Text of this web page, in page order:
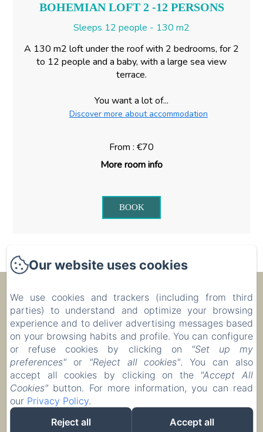
BOHEMIAN LOFT 2 -12 PERSONS
Sleeps 12 people - 130 m2
A 130 m2 loft under the roof with 2 bedrooms, for 2
to 12 people and a baby, with a large sea view
terrace.
You want a lot of...
Discover more about accommodation
From : €70
More room info
BOOK
00 261 32 40 513 90
Reserve
Accommodation
EN FR RU PL
Our website uses cookies
We use cookies and trackers (including from third
parties) to understand and optimize your browsing
experience and to deliver advertising messages based
on your browsing habits and profile. You can configure
or refuse cookies by clicking on
"Set up my
preferences" or "Reject all cookies". You can also
accept all cookies by clicking on the "Accept All
Cookies" button. For more information, you can read
our Privacy Policy.
Reject all
Accept all